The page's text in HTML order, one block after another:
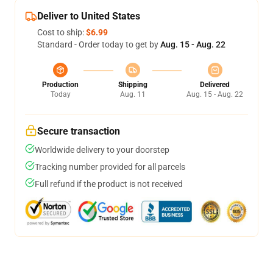
Deliver to United States
Cost to ship:$6.99
Standard - Order today to get byAug. 15 - Aug. 22
Production
Today
Shipping
Aug. 11
Delivered
Aug. 15 - Aug. 22
Secure transaction
Worldwide delivery to your doorstep
Tracking number provided for all parcels
Full refund if the product is not received